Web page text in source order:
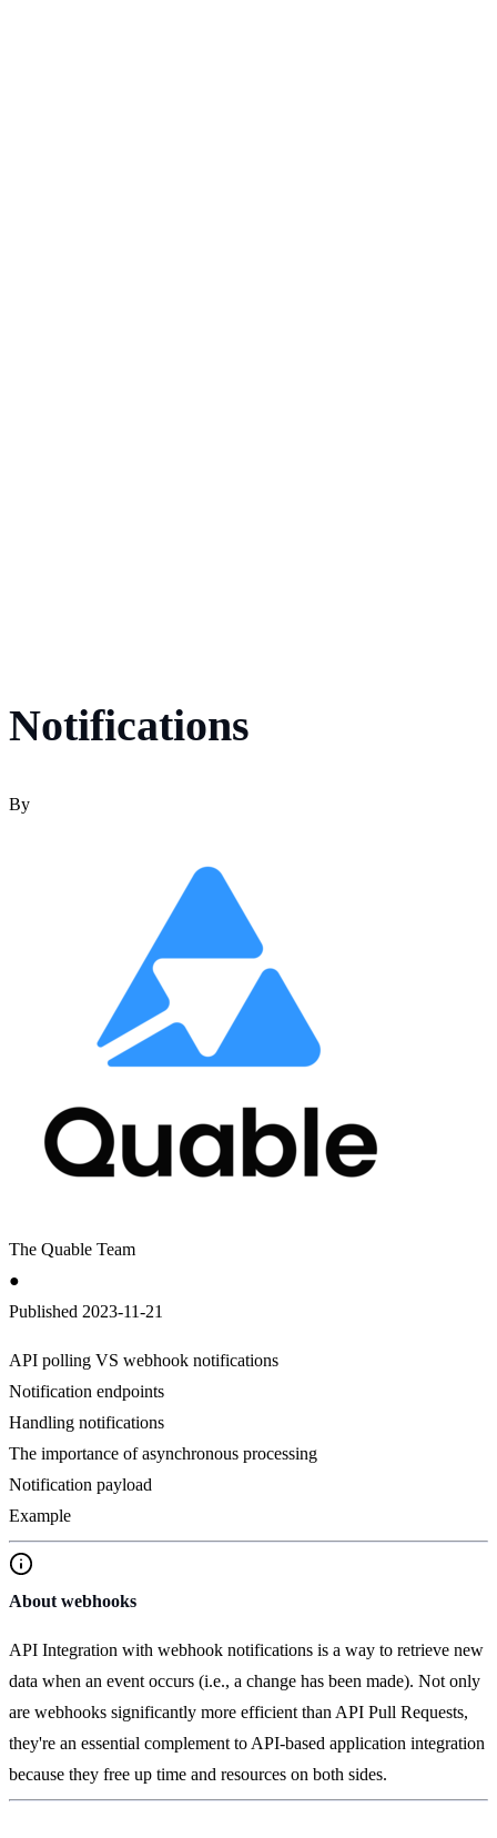
Notifications
By
The Quable Team
●
Published 2023-11-21
API polling VS webhook notifications
Notification endpoints
Handling notifications
The importance of asynchronous processing
Notification payload
Example
About webhooks
API Integration with webhook notifications is a way to retrieve new
data when an event occurs (i.e., a change has been made). Not only
are webhooks significantly more efficient than API Pull Requests,
they're an essential complement to API-based application integration
because they free up time and resources on both sides.